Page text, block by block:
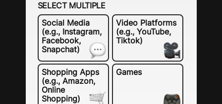
SELECT MULTIPLE
Social Media
(e.g., Instagram,
Facebook,
Snapchat)
Video Platforms
(e.g., YouTube,
Tiktok)
Shopping Apps
(e.g., Amazon,
Online
Shopping)
Games